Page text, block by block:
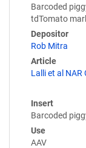
Barcoded
tdTomato
Depositor
Rob Mitra
Article
Lalli et al
Insert
Barcoded
Use
AAV